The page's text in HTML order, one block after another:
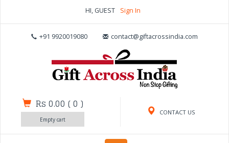
HI, GUEST Sign In
+91 9920019080 contact@giftacrossindia.com
CONTACT US
Rs 0.00 (0 )
Empty cart